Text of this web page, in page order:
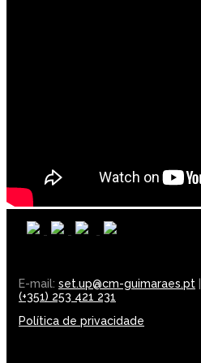
E-mail: set.up@cm-guimaraes.pt
(+351) 253 421 231
Política de privacidade